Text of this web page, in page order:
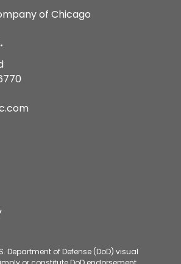
Department of Defense (DoD) visual